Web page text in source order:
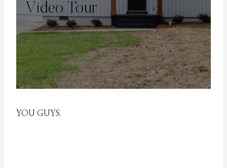
Video Tour
YOU GUYS.